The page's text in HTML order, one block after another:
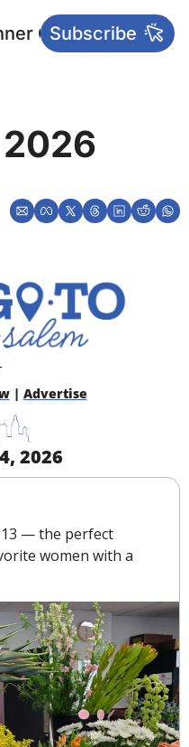
Club Main
Subscribe
| Advertise
2026
13 — the perfect
women with a